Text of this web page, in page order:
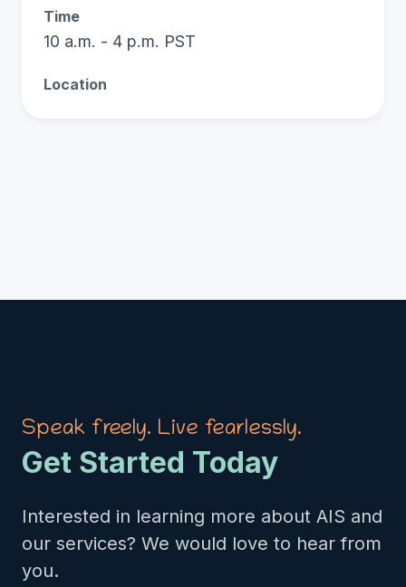
Time
10 a.m. - 4 p.m. PST
Location
Speak freely. Live fearlessly.
Get Started Today
Interested in learning more about AIS and
our services? We would love to hear from
you.